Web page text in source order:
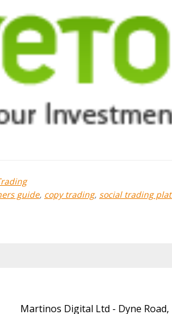
guide, copy trading, social trading
Martinos Digital Ltd - Dyne